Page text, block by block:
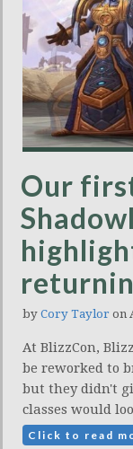
Our
by Cory Taylor on
At BlizzCon,
be reworked to
but they didn't
classes would
Click to read